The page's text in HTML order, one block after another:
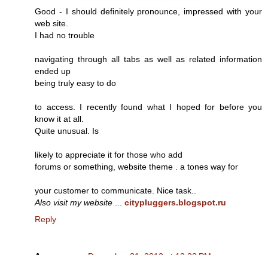
Good - I should definitely pronounce, impressed with your
web site.
I had no trouble
navigating through all tabs as well as related information
ended up
being truly easy to do
to access. I recently found what I hoped for before you
know it at all.
Quite unusual. Is
likely to appreciate it for those who add
forums or something, website theme . a tones way for
your customer to communicate. Nice task..
Also visit my website
citypluggers.blogspot.ru
Reply